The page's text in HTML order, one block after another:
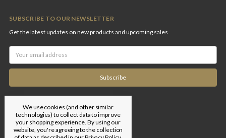
SUBSCRIBE TO OUR NEWSLETTER
Get the latest updates on new products and upcoming sales
Email
Address
We use cookies (and other similar
technologies) to collect data to improve
your shopping experience.By using our
website, you're agreeing to the collection